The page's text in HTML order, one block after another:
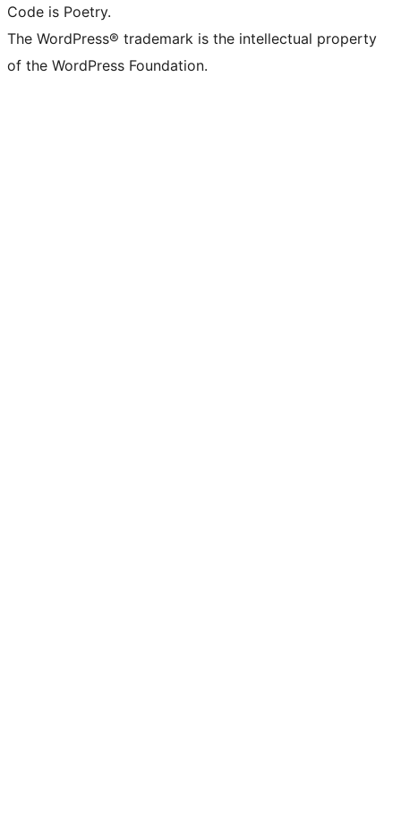
Code is Poetry.
The WordPress® trademark is the intellectual property
of the WordPress Foundation.